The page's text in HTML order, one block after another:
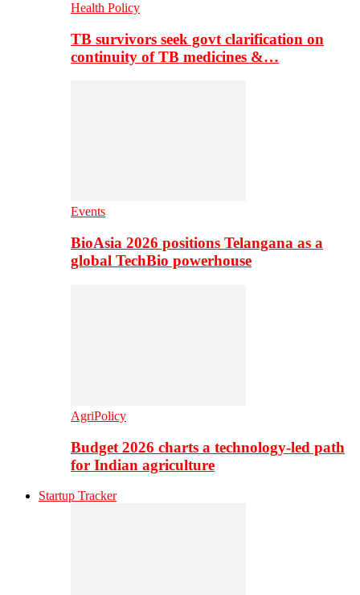
Health Policy
TB survivors seek govt clarification on
continuity of TB medicines &…
Events
BioAsia 2026 positions Telangana as a
global TechBio powerhouse
AgriPolicy
Budget 2026 charts a technology-led path
for Indian agriculture
Startup Tracker